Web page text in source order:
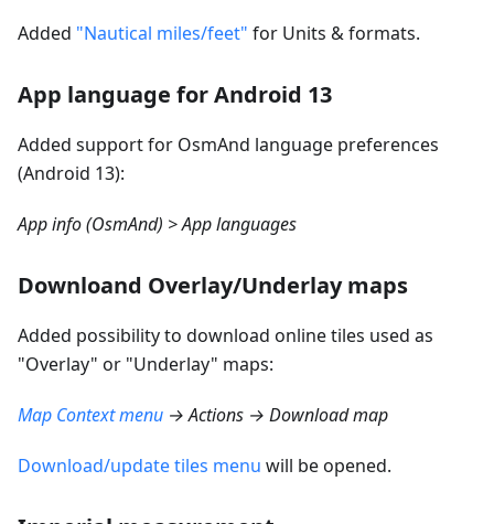
Added "Nautical miles/feet" for Units & formats.
App language for Android 13
Added support for OsmAnd language preferences
(Android 13):
App info (OsmAnd) > App languages
Downloand Overlay/Underlay maps
Added possibility to download online tiles used as
"Overlay" or "Underlay" maps:
Map Context menu → Actions → Download map
Download/update tiles menu will be opened.